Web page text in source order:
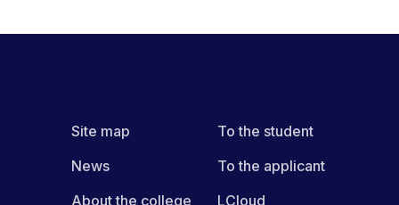
Site map
News
About the college
To the student
To the applicant
LCloud